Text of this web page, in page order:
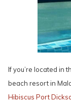
If you’re located in
beach resort in
Hibiscus Port